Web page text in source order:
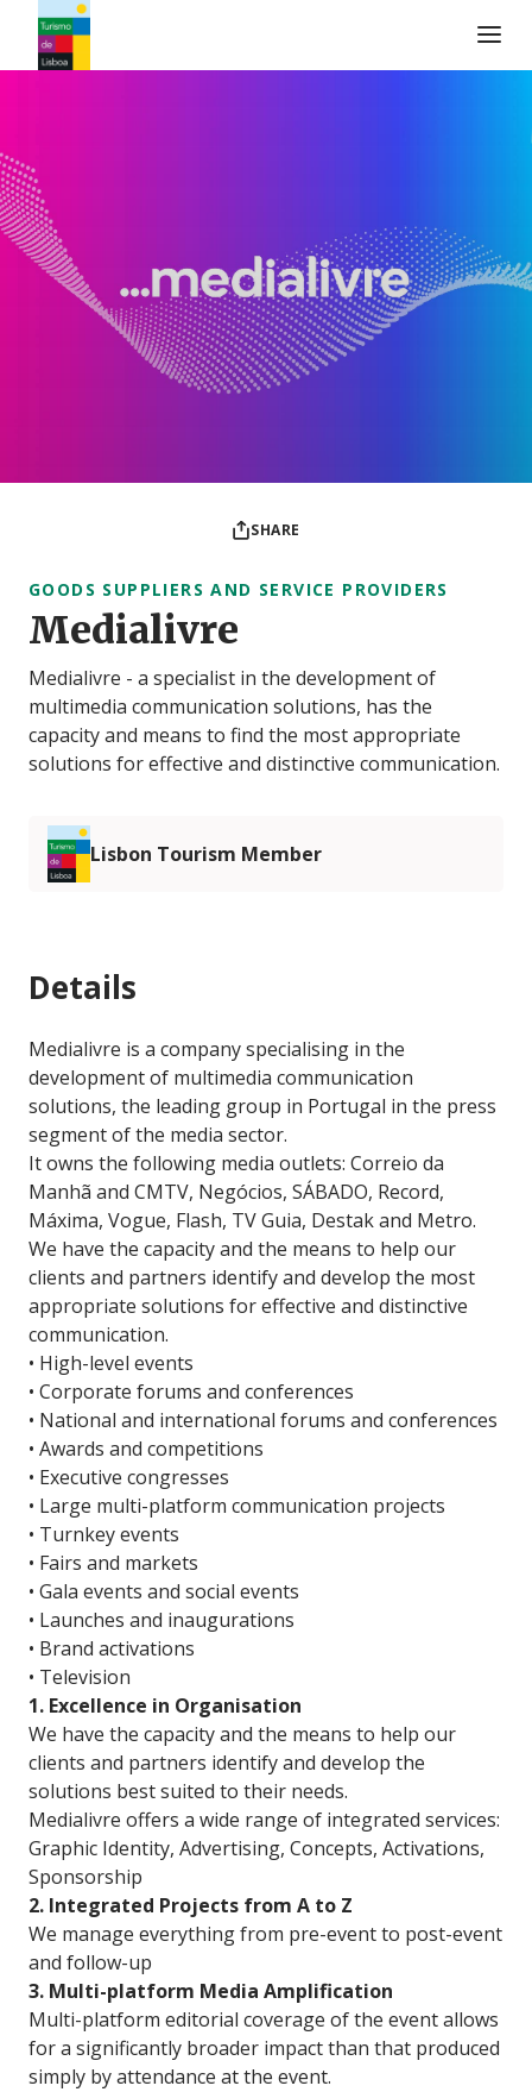
SHARE
GOODS SUPPLIERS AND SERVICE PROVIDERS
Medialivre
Medialivre - a specialist in the development of
multimedia communication solutions, has the
capacity and means to find the most appropriate
solutions for effective and distinctive communication.
Lisbon Tourism Member
Details
Medialivre is a company specialising in the
development of multimedia communication
solutions, the leading group in Portugal in the press
segment of the media sector.
It owns the following media outlets: Correio da
Manhã and CMTV, Negócios, SÁBADO, Record,
Máxima, Vogue, Flash, TV Guia, Destak and Metro.
We have the capacity and the means to help our
clients and partners identify and develop the most
appropriate solutions for effective and distinctive
communication.
• High-level events
• Corporate forums and conferences
• National and international forums and conferences
• Awards and competitions
• Executive congresses
• Large multi-platform communication projects
• Turnkey events
• Fairs and markets
• Gala events and social events
• Launches and inaugurations
• Brand activations
• Television
1. Excellence in Organisation
We have the capacity and the means to help our
clients and partners identify and develop the
solutions best suited to their needs.
Medialivre offers a wide range of integrated services:
Graphic Identity, Advertising, Concepts, Activations,
Sponsorship
2. Integrated Projects from A to Z
We manage everything from pre-event to post-event
and follow-up
3. Multi-platform Media Amplification
Multi-platform editorial coverage of the event allows
for a significantly broader impact than that produced
simply by attendance at the event.